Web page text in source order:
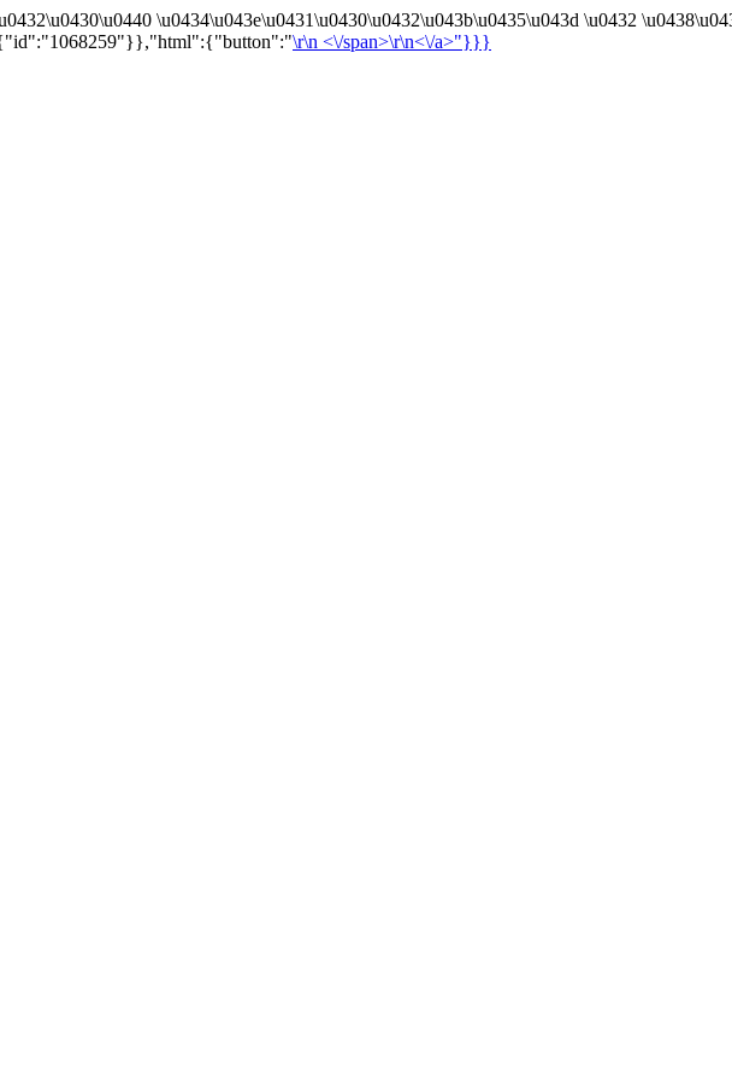
\u0434\u043e\u0431\u0430\u0432\u043b\u0435\u043d \u0432
\r\n <\/span>\r\n<\/a>"}}}